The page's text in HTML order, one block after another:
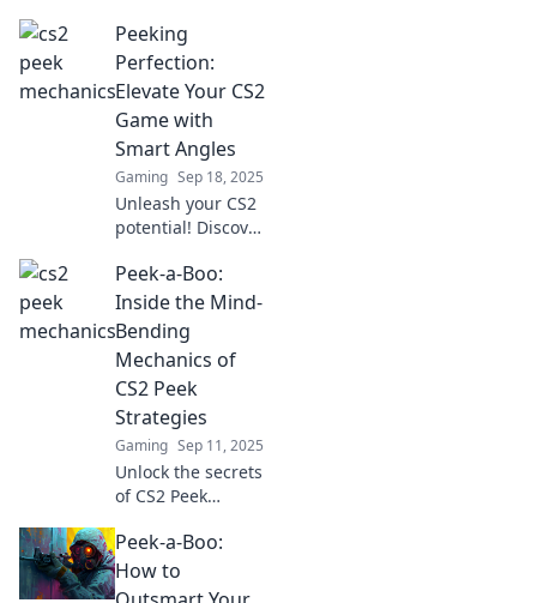
Master strategies
and elevate your
gameplay to new
heights. Dive in
now!
Peeking
Perfection:
Elevate Your CS2
Game with
Smart Angles
Gaming Sep 18, 2025
Unleash your CS2
potential! Discover
can transform
your gameplay
and lead you to
victory. Dive in
now!
Peek-a-Boo:
Inside the Mind-
Bending
Mechanics of
CS2 Peek
Strategies
Gaming Sep 11, 2025
Unlock the secrets
of CS2 Peek
into mind-bending
mechanics and
elevate your
Peek-a-Boo:
How to